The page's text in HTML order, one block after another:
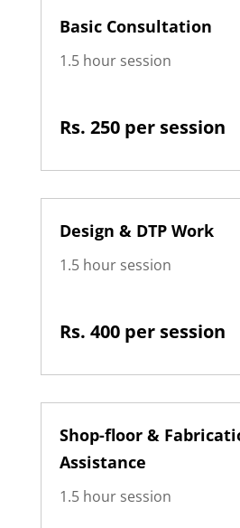
Basic Consultation
1.5 hour session
Rs. 250 per session
Design & DTP Work
1.5 hour session
Rs. 400 per session
Shop-floor &
Assistance
1.5 hour session